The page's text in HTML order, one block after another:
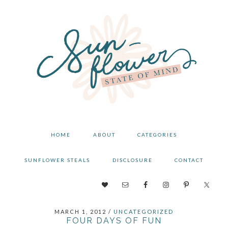
HOME ABOUT CATEGORIES
SUNFLOWER STEALS DISCLOSURE CONTACT
NAV
MENU
MARCH 1, 2012 / UNCATEGORIZED
FOUR DAYS OF FUN